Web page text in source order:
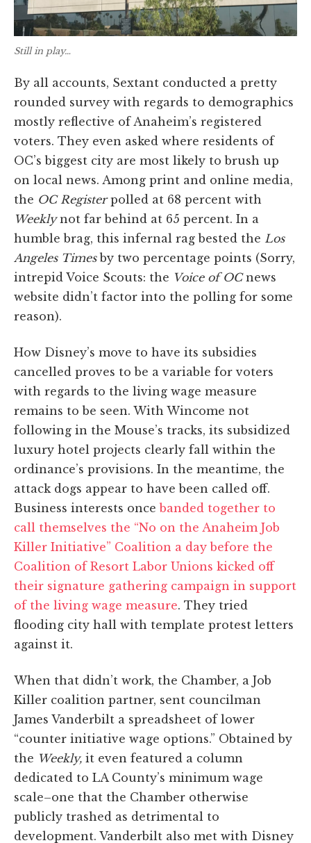
Still in play…
By all accounts, Sextant conducted a pretty
rounded survey with regards to demographics
mostly reflective of Anaheim’s registered
voters. They even asked where residents of
OC’s biggest city are most likely to brush up
on local news. Among print and online media,
the OC Registerpolled at 68 percent with
Weeklynot far behind at 65 percent. In a
humble brag, this infernal rag bested the Los
Angeles Timesby two percentage points (Sorry,
intrepid Voice Scouts: the Voice of OCnews
website didn’t factor into the polling for some
reason).
How Disney’s move to have its subsidies
cancelled proves to be a variable for voters
with regards to the living wage measure
remains to be seen. With Wincome not
following in the Mouse’s tracks, its subsidized
luxury hotel projects clearly fall within the
ordinance’s provisions. In the meantime, the
attack dogs appear to have been called off.
Business interests oncebanded together to
call themselves the “No on the Anaheim Job
Killer Initiative” Coalition a day before the
Coalition of Resort Labor Unions kicked off
their signature gathering campaign in support
of the living wage measure. They tried
flooding city hall with template protest letters
against it.
When that didn’t work, the Chamber, a Job
Killer coalition partner, sent councilman
James Vanderbilt a spreadsheet of lower
“counter initiative wage options.” Obtained by
the Weekly, it even featured a column
dedicated to LA County’s minimum wage
scale–one that the Chamber otherwise
publicly trashed as detrimental to
development. Vanderbilt also met with Disney